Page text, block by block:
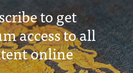
to get
access to all
online